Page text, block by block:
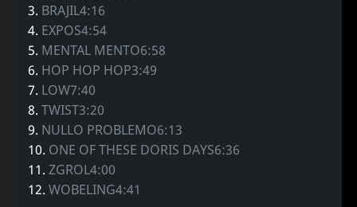
3. BRAJIL4:16
4. EXPOS4:54
5. MENTAL MENTO6:58
6. HOP HOP HOP3:49
7. LOW7:40
8.TWIST3:20
9. NULLO PROBLEMO6:13
10. ONE OF THESE DORIS DAYS6:36
11.ZGROL4:00
12.WOBELING4:41